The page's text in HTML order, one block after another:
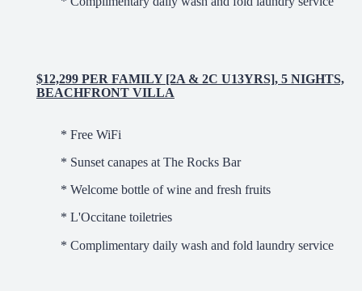
$12,299 PER FAMILY [2A & 2C U13YRS], 5 NIGHTS,
BEACHFRONT VILLA
* Free WiFi
* Sunset canapes at The Rocks Bar
* Welcome bottle of wine and fresh fruits
* L'Occitane toiletries
* Complimentary daily wash and fold laundry service